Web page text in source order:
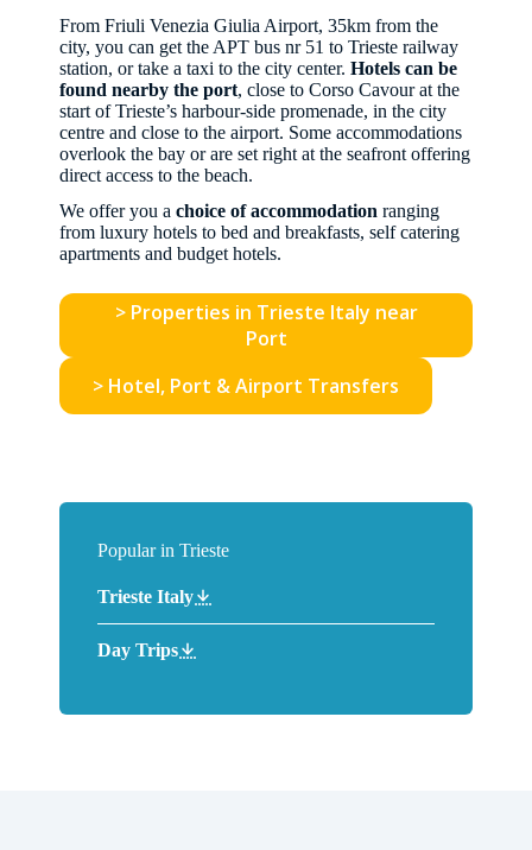
From Friuli Venezia Giulia Airport, 35km from the
city, you can get the APT bus nr 51 to Trieste railway
station, or take a taxi to the city center. Hotels can be
found nearby the port, close to Corso Cavour at the
start of Trieste’s harbour-side promenade, in the city
centre and close to the airport. Some accommodations
overlook the bay or are set right at the seafront offering
direct access to the beach.
We offer you a choice of accommodation ranging
from luxury hotels to bed and breakfasts, self catering
apartments and budget hotels.
> Properties in Trieste Italy near
Port
> Hotel, Port & Airport Transfers
Popular in Trieste
Trieste Italy
Day Trips